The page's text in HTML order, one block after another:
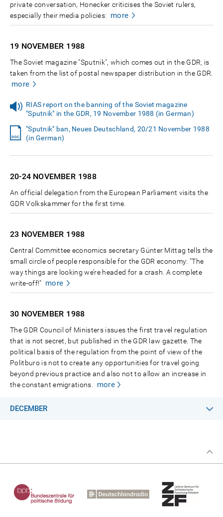
private conversation, Honecker criticises the Soviet rulers,
especially their media policies:
more
19 NOVEMBER 1988
The Soviet magazine "Sputnik", which comes out in the GDR, is
taken from the list of postal newspaper distribution in the GDR.
more
RIAS report on the banning of the Soviet magazine
"Sputnik" in the GDR, 19 November 1988 (in German)
"Sputnik" ban, Neues Deutschland, 20/21 November 1988
(in German)
20-24 NOVEMBER 1988
An official delegation from the European Parliament visits the
GDR Volkskammer for the first time.
23 NOVEMBER 1988
Central Committee economics secretary Günter Mittag tells the
small circle of people responsible for the GDR economy: "The
way things are looking we’re headed for a crash. A complete
write-off!" more
30 NOVEMBER 1988
The GDR Council of Ministers issues the first travel regulation
that is not secret, but published in the GDR law gazette. The
political basis of the regulation from the point of view of the
Politburo is not to create any opportunities for travel going
beyond previous practice and also not to allow an increase in
the constant emigrations.
more
DECEMBER